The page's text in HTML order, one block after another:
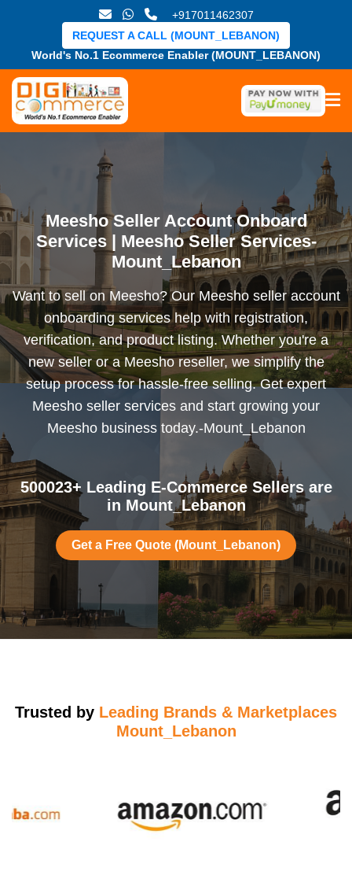
+917011462307
World's No.1 Ecommerce Enabler (MOUNT_LEBANON)
REQUEST A CALL (MOUNT_LEBANON)
Meesho Seller Account Onboard
Services | Meesho Seller Services-
Mount_Lebanon
Want to sell on Meesho? Our Meesho seller account
onboarding services help with registration,
verification, and product listing. Whether you're a
new seller or a Meesho reseller, we simplify the
setup process for hassle-free selling. Get expert
Meesho seller services and start growing your
Meesho business today.-Mount_Lebanon
500023+ Leading E-Commerce Sellers are
in Mount_Lebanon
Get a Free Quote (Mount_Lebanon)
Trusted by Leading Brands & Marketplaces
Mount_Lebanon